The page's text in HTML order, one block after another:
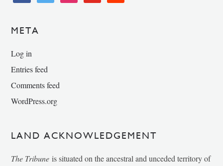
META
Log in
Entries feed
Comments feed
WordPress.org
LAND ACKNOWLEDGEMENT
The Tribune is situated on the ancestral and unceded territory of